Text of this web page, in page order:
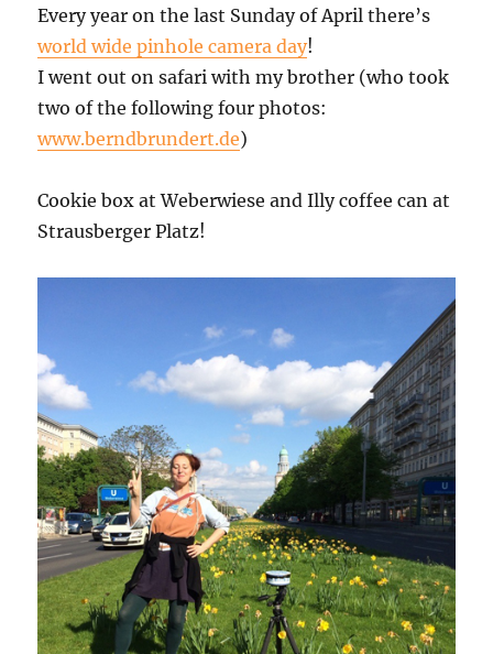
Every year on the last Sunday of April there’s
world wide pinhole camera day!
I went out on safari with my brother (who took
two of the following four photos:
www.berndbrundert.de)
Cookie box at Weberwiese and Illy coffee can at
Strausberger Platz!